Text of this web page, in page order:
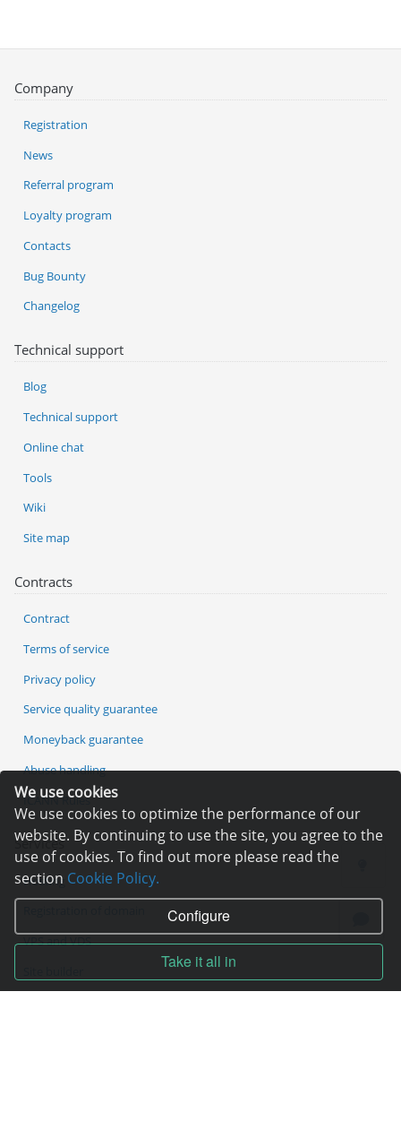
We use cookies
We use cookies to optimize the performance of our
website. By continuing to use the site, you agree to the
use of cookies. To find out more please read the
section Cookie Policy.
Configure
Take it all in
Services
Hosting
VPS and VDS
Company
Registration
News
Referral program
Loyalty program
Contacts
Bug Bounty
Changelog
Technical support
Blog
Technical support
Online chat
Tools
Wiki
Site map
Contracts
Contract
Terms of service
Privacy policy
Service quality guarantee
Moneyback guarantee
Abuse handling
ICANN Rules